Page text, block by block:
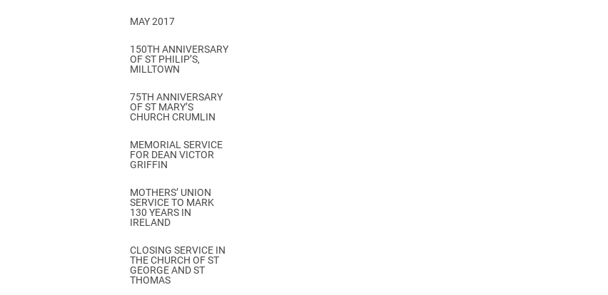
MAY 2017
150TH ANNIVERSARY
OF ST PHILIP’S,
MILLTOWN
75TH ANNIVERSARY
OF ST MARY’S
CHURCH CRUMLIN
MEMORIAL SERVICE
FOR DEAN VICTOR
GRIFFIN
MOTHERS’ UNION
SERVICE TO MARK
130 YEARS IN
IRELAND
CLOSING SERVICE IN
THE CHURCH OF ST
GEORGE AND ST
THOMAS